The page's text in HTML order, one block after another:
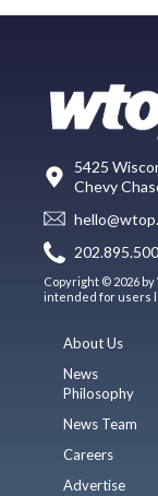
5425
Chevy
Copyright © 2026
intended for users
About Us
News
Philosophy
News Team
Careers
Advertise